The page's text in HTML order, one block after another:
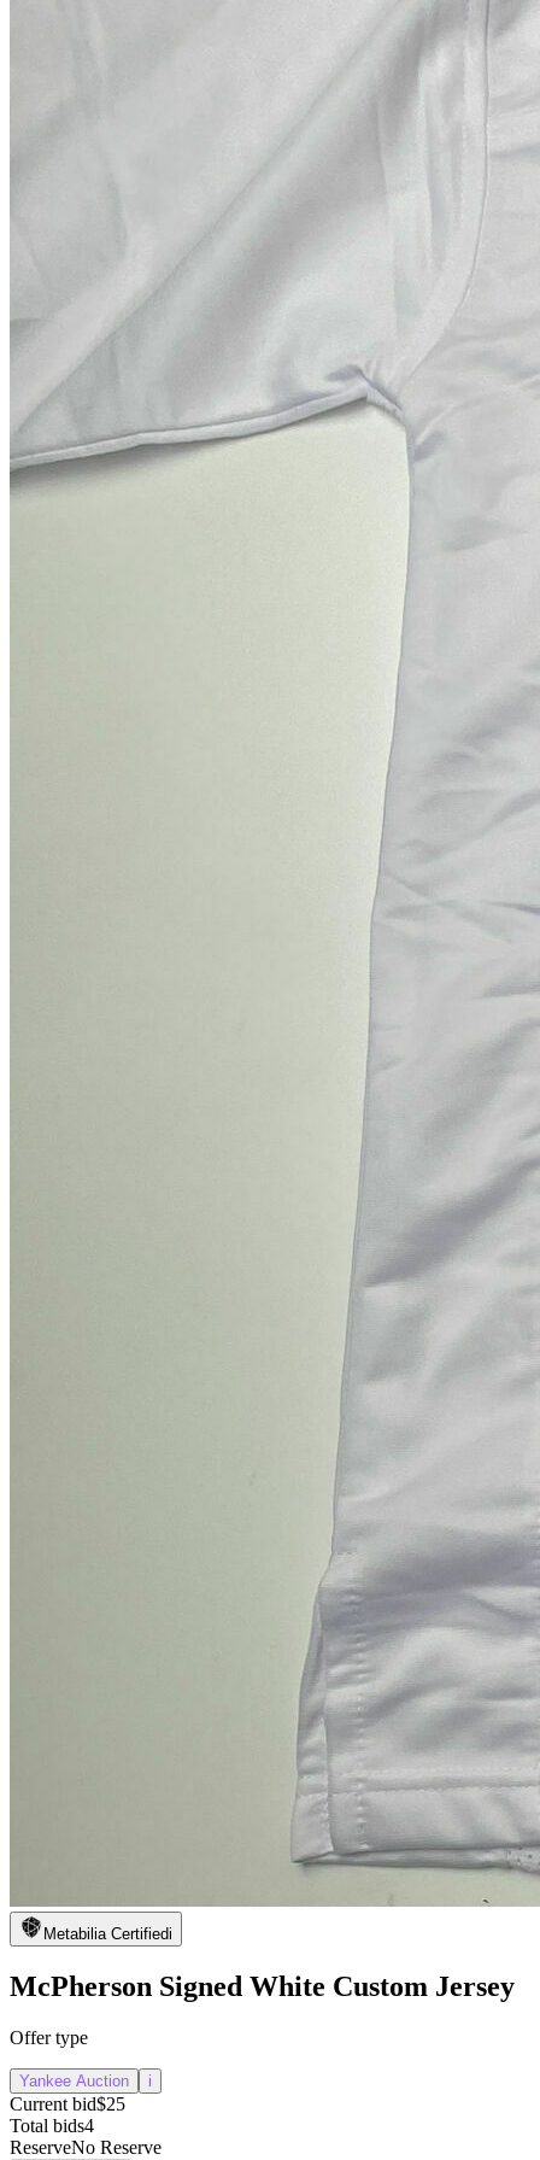
Metabilia Certifiedi
McPherson Signed White Custom Jersey
Offer type
Yankee Auction i
Current bid$25
Total bids4
ReserveNo Reserve